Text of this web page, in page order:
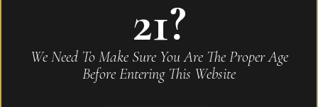
21?
We Need To Make Sure You Are The Proper Age
Before Entering This Website